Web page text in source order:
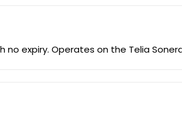
no expiry. Operates on the Telia